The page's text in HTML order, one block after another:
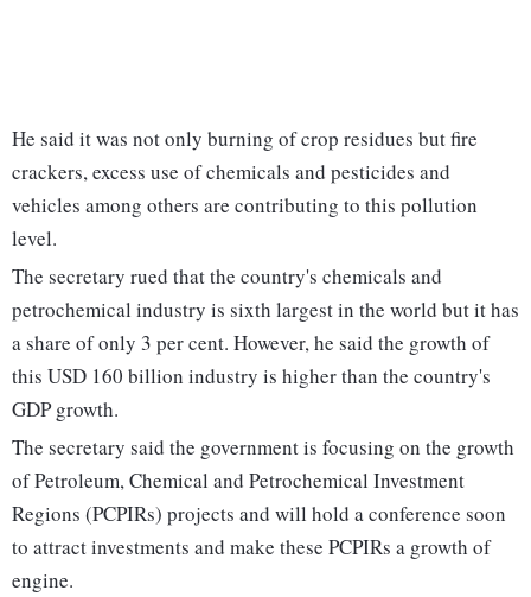
He said it was not only burning of crop residues but fire
crackers, excess use of chemicals and pesticides and
vehicles among others are contributing to this pollution
level.
The secretary rued that the country's chemicals and
petrochemical industry is sixth largest in the world but it has
a share of only 3 per cent. However, he said the growth of
this USD 160 billion industry is higher than the country's
GDP growth.
The secretary said the government is focusing on the growth
of Petroleum, Chemical and Petrochemical Investment
Regions (PCPIRs) projects and will hold a conference soon
to attract investments and make these PCPIRs a growth of
engine.